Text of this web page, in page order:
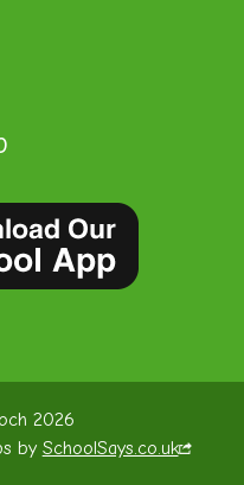
2026
by SchoolSays.co.uk